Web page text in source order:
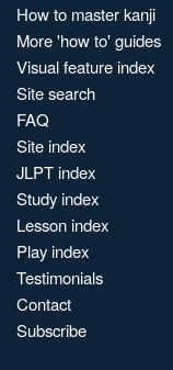
How to master kanji
More 'how to' guides
Visual feature index
Site search
FAQ
Site index
JLPT index
Study index
Lesson index
Play index
Testimonials
Contact
Subscribe